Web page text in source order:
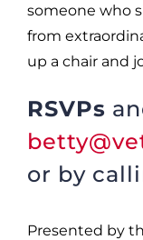
someone who
from
up a chair and
RSVPs
or by
Presented by